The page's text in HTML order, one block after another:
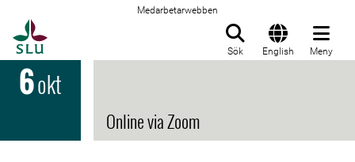
Medarbetarwebben
Sök English Meny
6okt
Online via Zoom